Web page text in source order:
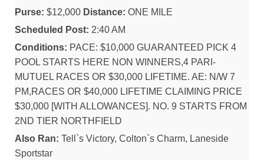
Purse: $12,000 Distance: ONE MILE
Scheduled Post: 2:40 AM
Conditions: PACE: $10,000 GUARANTEED PICK 4
POOL STARTS HERE NON WINNERS,4 PARI-
MUTUEL RACES OR $30,000 LIFETIME. AE: N/W 7
PM,RACES OR $40,000 LIFETIME CLAIMING PRICE
$30,000 [WITH ALLOWANCES]. NO. 9 STARTS FROM
2ND TIER NORTHFIELD
Also Ran: Tell`s Victory, Colton`s Charm, Laneside
Sportstar